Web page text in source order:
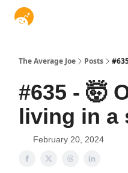
The Average Joe Posts
#635 - 🤯
living in a
February 20, 2024